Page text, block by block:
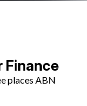
Finance
places ABN